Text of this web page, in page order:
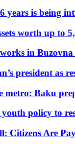
years is being
worth up to
in
president as
metro: Baku
youth policy to
Citizens Are